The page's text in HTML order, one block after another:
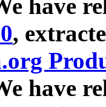
have
,
have